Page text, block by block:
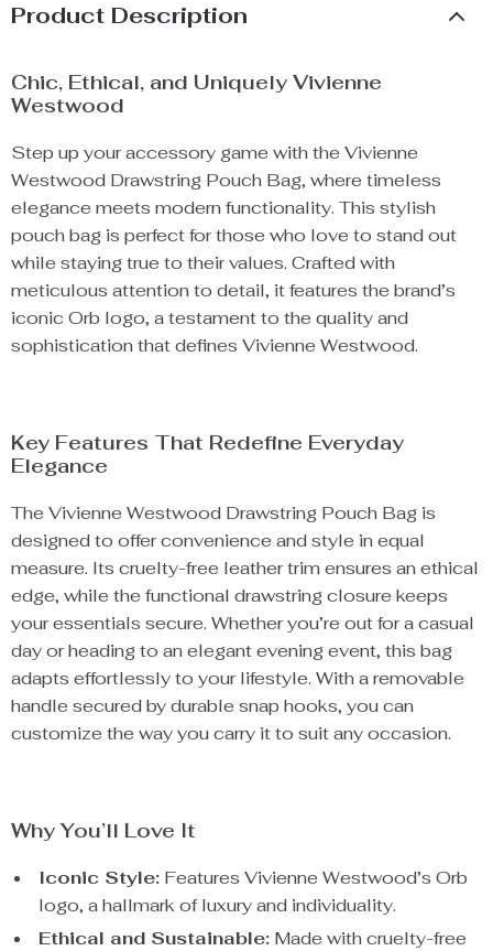
Product Description
Chic, Ethical, and Uniquely Vivienne
Westwood
Step up your accessory game with the Vivienne
Westwood Drawstring Pouch Bag, where timeless
elegance meets modern functionality. This stylish
pouch bag is perfect for those who love to stand out
while staying true to their values. Crafted with
meticulous attention to detail, it features the brand’s
iconic Orb logo, a testament to the quality and
sophistication that defines Vivienne Westwood.
Key Features That Redefine Everyday
Elegance
The Vivienne Westwood Drawstring Pouch Bag is
designed to offer convenience and style in equal
measure. Its cruelty-free leather trim ensures an ethical
edge, while the functional drawstring closure keeps
your essentials secure. Whether you’re out for a casual
day or heading to an elegant evening event, this bag
adapts effortlessly to your lifestyle. With a removable
handle secured by durable snap hooks, you can
customize the way you carry it to suit any occasion.
Why You’ll Love It
Iconic Style: Features Vivienne Westwood’s Orb
logo, a hallmark of luxury and individuality.
Ethical and Sustainable: Made with cruelty-free